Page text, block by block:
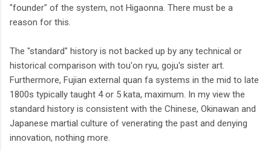
"founder" of the system, not Higaonna. There must be a
reason for this.
The "standard" history is not backed up by any technical or
historical comparison with tou'on ryu, goju's sister art.
Furthermore, Fujian external quan fa systems in the mid to late
1800s typically taught 4 or 5 kata, maximum. In my view the
standard history is consistent with the Chinese, Okinawan and
Japanese martial culture of venerating the past and denying
innovation, nothing more.